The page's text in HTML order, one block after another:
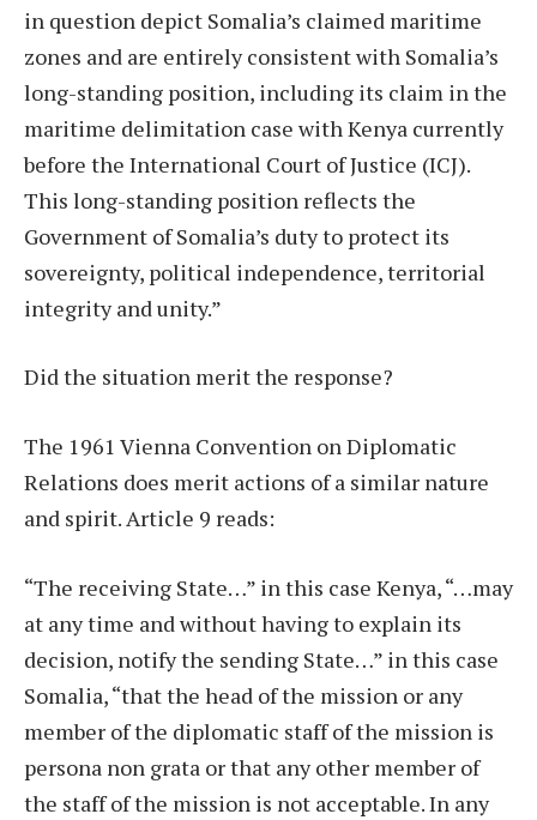
in question depict Somalia’s claimed maritime
zones and are entirely consistent with Somalia’s
long-standing position, including its claim in the
maritime delimitation case with Kenya currently
before the International Court of Justice (ICJ).
This long-standing position reflects the
Government of Somalia’s duty to protect its
sovereignty, political independence, territorial
integrity and unity.”
Did the situation merit the response?
The 1961 Vienna Convention on Diplomatic
Relations does merit actions of a similar nature
and spirit. Article 9 reads:
“The receiving State…” in this case Kenya, “…may
at any time and without having to explain its
decision, notify the sending State…” in this case
Somalia, “that the head of the mission or any
member of the diplomatic staff of the mission is
persona non grata or that any other member of
the staff of the mission is not acceptable. In any